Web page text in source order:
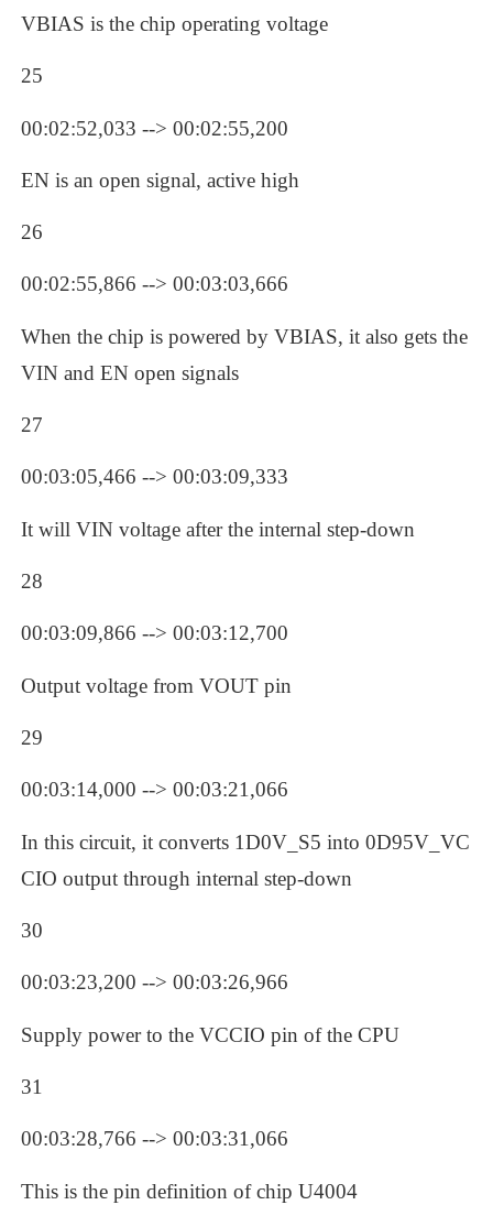
VBIAS is the chip operating voltage
25
00:02:52,033 --> 00:02:55,200
EN is an open signal, active high
26
00:02:55,866 --> 00:03:03,666
When the chip is powered by VBIAS, it also gets the
VIN and EN open signals
27
00:03:05,466 --> 00:03:09,333
It will VIN voltage after the internal step-down
28
00:03:09,866 --> 00:03:12,700
Output voltage from VOUT pin
29
00:03:14,000 --> 00:03:21,066
In this circuit, it converts 1D0V_S5 into 0D95V_VC
CIO output through internal step-down
30
00:03:23,200 --> 00:03:26,966
Supply power to the VCCIO pin of the CPU
31
00:03:28,766 --> 00:03:31,066
This is the pin definition of chip U4004